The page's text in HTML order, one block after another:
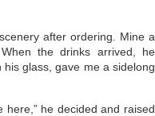
after ordering. Mine a
the drinks arrived, he
glass, gave me a sidelong
here,” he decided and raised